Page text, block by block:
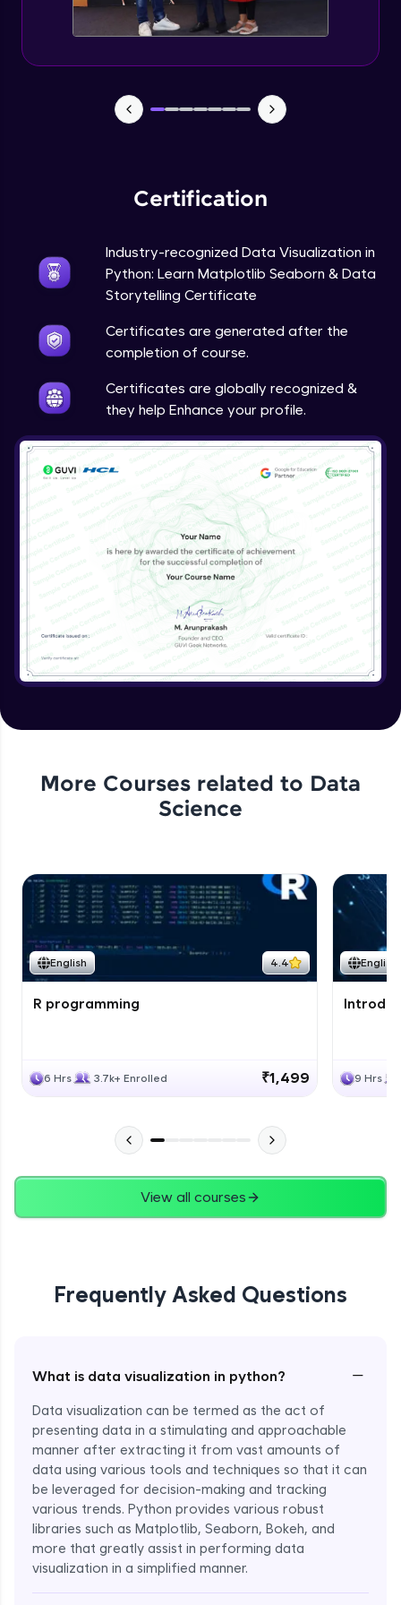
Certification
Industry-recognized Data Visualization in
Python: Learn Matplotlib Seaborn & Data
Storytelling Certificate
Certificates are generated after the
completion of course.
Certificates are globally recognized &
they help Enhance your profile.
More Courses related to Data
Science
English 4.4
R programming
6 Hrs 3.7k+ Enrolled ₹1,499
English
9 Hrs
View all courses
Frequently Asked Questions
What is data visualization in python? −
Data visualization can be termed as the act of
presenting data in a stimulating and approachable
manner after extracting it from vast amounts of
data using various tools and techniques so that it can
be leveraged for decision-making and tracking
various trends. Python provides various robust
libraries such as Matplotlib, Seaborn, Bokeh, and
more that greatly assist in performing data
visualization in a simplified manner.
Expert Module
Customizing Tools and Legends in Bokeh
Column Data Source and Adding Widgets
to Bokeh Plots
Enroll Now - ₹999